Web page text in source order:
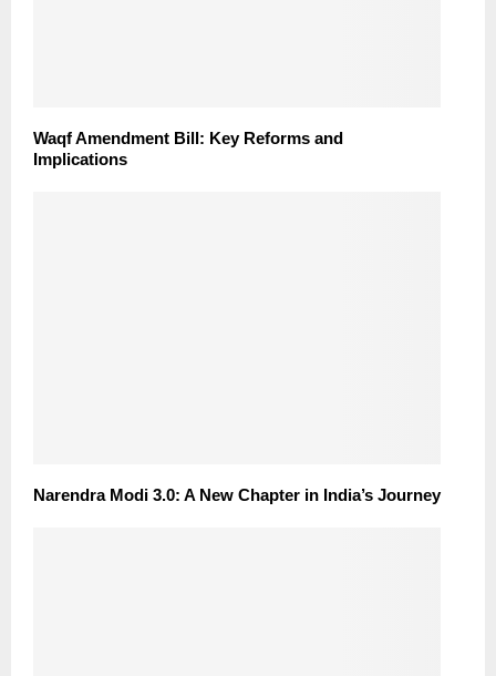
Waqf Amendment Bill: Key Reforms and
Implications
Narendra Modi 3.0: A New Chapter in India’s Journey